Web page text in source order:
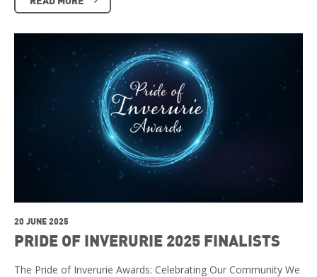
20 JUNE 2025
PRIDE OF INVERURIE 2025 FINALISTS
The Pride of Inverurie Awards: Celebrating Our Community We